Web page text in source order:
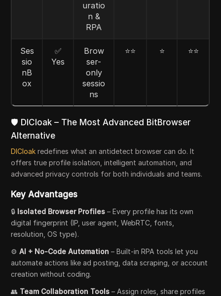
uratio
n &
RPA
Ses
sio
nB
ox
✅
Yes
Brow
ser-
only
sessio
ns
⭐⭐ ⭐ ⭐⭐
🛡️ DICloak – The Most Advanced BitBrowser
Alternative
DICloak redefines what an antidetect browser can do. It
offers true profile isolation, intelligent automation, and
advanced privacy controls for both individuals and teams.
Key Advantages
🔒 Isolated Browser Profiles – Every profile has its own
digital fingerprint (IP, user agent, WebRTC, fonts,
resolution, OS type).
⚙️AI + No-Code Automation – Built-in RPA tools let you
automate actions like ad posting, data scraping, or account
creation without coding.
👥 Team Collaboration Tools – Assign roles, share profiles